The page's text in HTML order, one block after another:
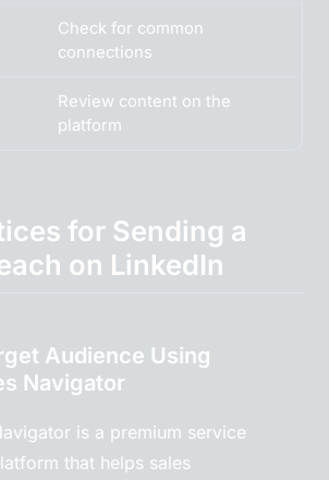
Check for common
connections
Review content on the
platform
for Sending a
on LinkedIn
Audience Using
Navigator
is a premium service
that helps sales